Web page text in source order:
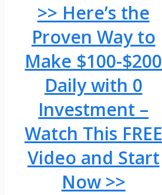
>> Here’s the
Proven Way to
Make $100-$200
Daily with 0
Investment –
Watch This FREE
Video and Start
Now >>